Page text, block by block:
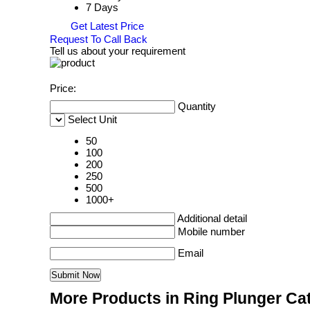
7 Days
Get Latest Price
Request To Call Back
Tell us about your requirement
Price:
Quantity
Select Unit
50
100
200
250
500
1000+
Additional detail
Mobile number
Email
More Products in Ring Plunger